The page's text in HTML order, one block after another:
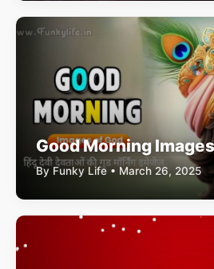
Good Morning
By Funky Life • March 26, 2025